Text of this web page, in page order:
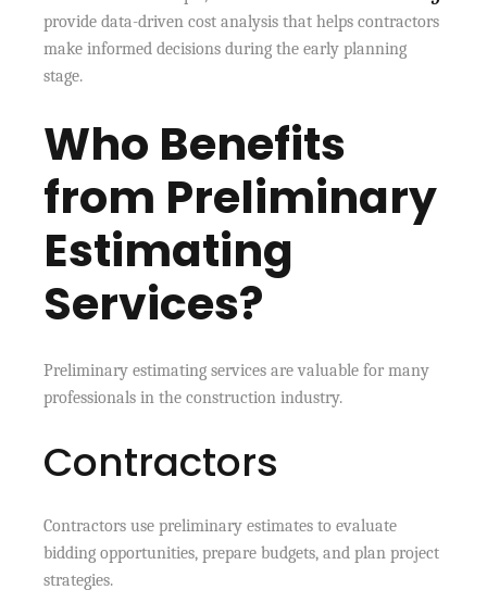
provide data-driven cost analysis that helps contractors
make informed decisions during the early planning
stage.
Who Benefits
from Preliminary
Estimating
Services?
Preliminary estimating services are valuable for many
professionals in the construction industry.
Contractors
Contractors use preliminary estimates to evaluate
bidding opportunities, prepare budgets, and plan project
strategies.